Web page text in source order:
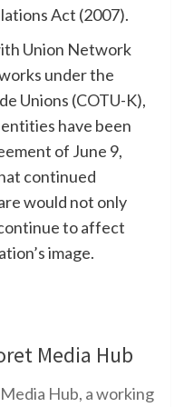
Act (2007).
Union Network
under the
Unions (COTU-K),
have been
of June 9,
continued
would not only
to affect
image.
Media Hub
Hub, a working